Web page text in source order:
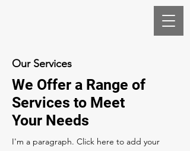
Our Services
We Offer a Range of
Services to Meet
Your Needs
I'm a paragraph. Click here to add your